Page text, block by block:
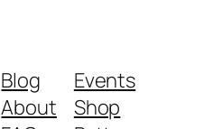
Blog
About
Events
Shop